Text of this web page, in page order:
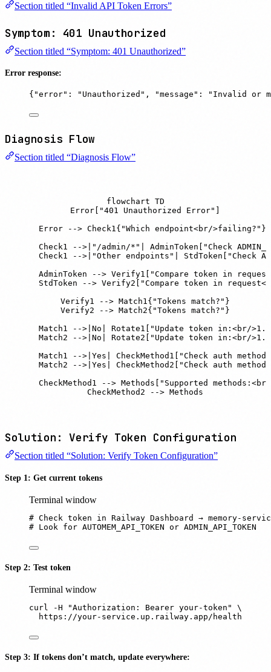
Section titled “Invalid API Token Errors”
Symptom: 401 Unauthorized
Section titled “Symptom: 401 Unauthorized”
Error response:
{ "error" : " Unauthorized " , "message " : " Invalid or
Diagnosis Flow
Section titled “Diagnosis Flow”
flowchart TD
    Error["401 Unauthorized Error"]
    Error --> Check1{"Which endpoint<br/>failing?"}
Check1 -->|"/admin/*"| AdminToken["Check
Check1 -->|"Other endpoints"| StdToken["Check
AdminToken --> Verify1["Compare token in
StdToken --> Verify2["Compare token in
    Verify1 --> Match1{"Tokens match?"}
    Verify2 --> Match2{"Tokens match?"}
Match1 -->|No| Rotate1["Update token in:<br/
Match2 -->|No| Rotate2["Update token in:<br/
Match1 -->|Yes| CheckMethod1["Check auth
Match2 -->|Yes| CheckMethod2["Check auth
CheckMethod1 --> Methods["Supported
    CheckMethod2 --> Methods
Solution: Verify Token Configuration
Section titled “Solution: Verify Token Configuration”
Step 1: Get current tokens
Terminal window
# Check token in Railway Dashboard → memory-
# Look for AUTOMEM_API_TOKEN or ADMIN_API_TOKEN
Step 2: Test token
Terminal window
curl -H "Authorization: Bearer your-token "
\
https://your-service.up.railway.app/health
Step 3: If tokens don’t match, update everywhere: